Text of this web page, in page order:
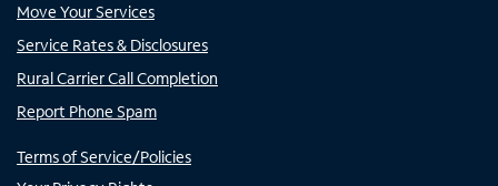
Move Your Services
Service Rates & Disclosures
Rural Carrier Call Completion
Report Phone Spam
Terms of Service/Policies